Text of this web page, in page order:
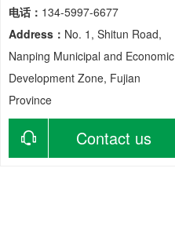
电话： 134-5997-6677
Address： No. 1, Shitun Road,
Nanping Municipal and Economic
Development Zone, Fujian
Province
Contact us